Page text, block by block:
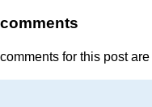
comments
comments for this post